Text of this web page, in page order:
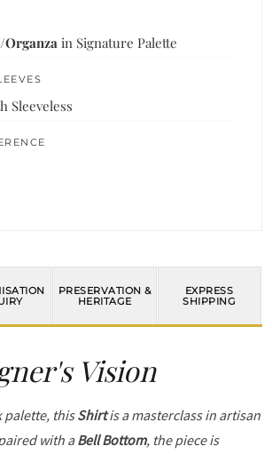
in Signature Palette
Sleeveless
PRESERVATION &
HERITAGE
EXPRESS
SHIPPING
Vision
palette, thisShirtis a masterclass in artisan
with aBell Bottom, the piece is